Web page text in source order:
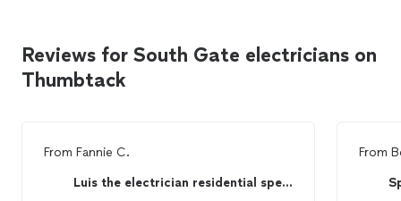
Reviews for South Gate electricians on
Thumbtack
From Fannie C.
Luis the electrician residential specialist
From